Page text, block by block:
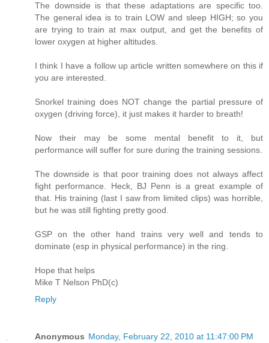
The downside is that these adaptations are specific too.
The general idea is to train LOW and sleep HIGH; so you
are trying to train at max output, and get the benefits of
lower oxygen at higher altitudes.
I think I have a follow up article written somewhere on this if
you are interested.
Snorkel training does NOT change the partial pressure of
oxygen (driving force), it just makes it harder to breath!
Now their may be some mental benefit to it, but
performance will suffer for sure during the training sessions.
The downside is that poor training does not always affect
fight performance. Heck, BJ Penn is a great example of
that. His training (last I saw from limited clips) was horrible,
but he was still fighting pretty good.
GSP on the other hand trains very well and tends to
dominate (esp in physical performance) in the ring.
Hope that helps
Mike T Nelson PhD(c)
Reply
Anonymous Monday, February 22, 2010 at 11:47:00 PM